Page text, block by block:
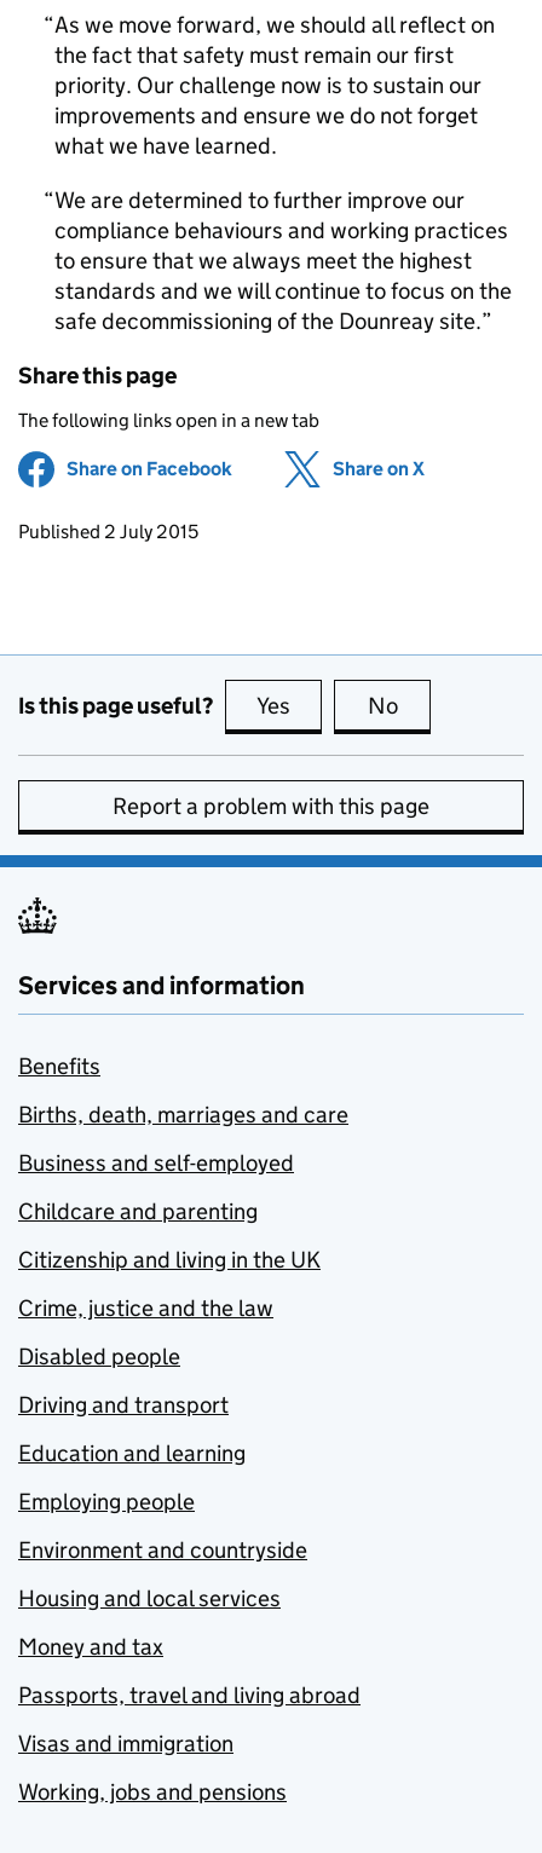
As we move forward, we should all reflect on
the fact that safety must remain our first
priority. Our challenge now is to sustain our
improvements and ensure we do not forget
what we have learned.
We are determined to further improve our
compliance behaviours and working practices
to ensure that we always meet the highest
standards and we will continue to focus on the
safe decommissioning of the Dounreay site.
Share this page
The following links open in a new tab
Share on Facebook (opens in new tab)
Share on X
Updates to this page
Published 2 July 2015
Is this page useful? Yes this page is useful
No
Report a problem with this page
Services and information
Benefits
Births, death, marriages and care
Business and self-employed
Childcare and parenting
Citizenship and living in the UK
Crime, justice and the law
Disabled people
Driving and transport
Education and learning
Employing people
Environment and countryside
Housing and local services
Money and tax
Passports, travel and living abroad
Visas and immigration
Working, jobs and pensions